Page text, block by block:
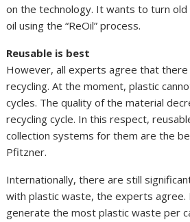
on the technology. It wants to turn old
oil using the “ReOil” process.
Reusable is best
However, all experts agree that
recycling. At the moment, plastic
cycles. The quality of the material
recycling cycle. In this respect,
collection systems for them are the
Pfitzner.
Internationally, there are still
with plastic waste, the experts agree.
generate the most plastic waste per